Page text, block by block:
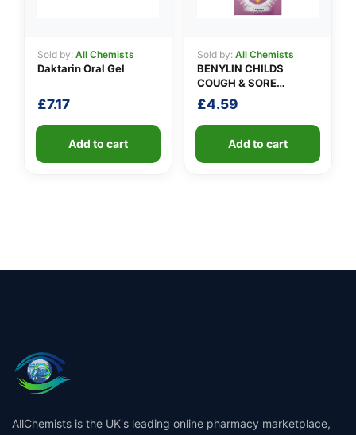
Sold by: All Chemists
Daktarin Oral Gel
£7.17
Add to cart
Sold by: All Chemists
BENYLIN CHILDS
COUGH & SORE
THROAT SYRUP
£4.59
Add to cart
AllChemists is the UK's leading online pharmacy marketplace,